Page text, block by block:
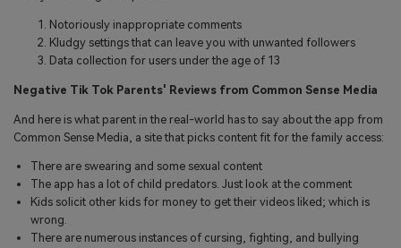
Notoriously inappropriate comments
Kludgy settings that can leave you with unwanted followers
Data collection for users under the age of 13
Negative Tik Tok Parents' Reviews from Common Sense Media
And here is what parent in the real-world has to say about the app from
Common Sense Media, a site that picks content fit for the family access:
There are swearing and some sexual content
The app has a lot of child predators. Just look at the comment
Kids solicit other kids for money to get their videos liked; which is
wrong.
There are numerous instances of cursing, fighting, and bullying